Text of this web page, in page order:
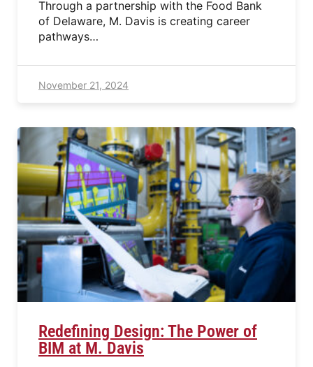
Through a partnership with the Food Bank
of Delaware, M. Davis is creating career
pathways…
November 21, 2024
Redefining Design: The Power of
BIM at M. Davis